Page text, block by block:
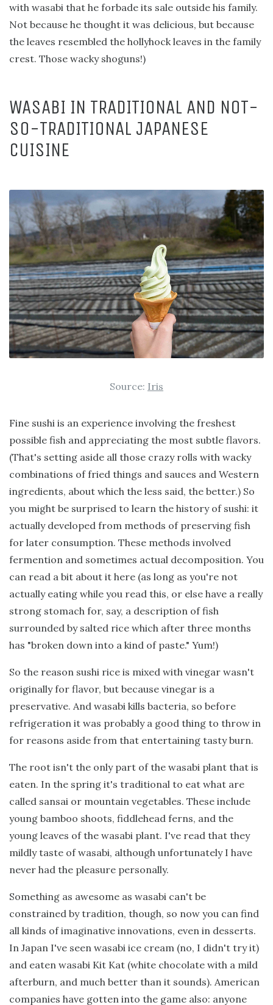
with wasabi that he forbade its sale outside his family.
Not because he thought it was delicious, but because
the leaves resembled the hollyhock leaves in the family
crest. Those wacky shoguns!)
WASABI IN TRADITIONAL AND NOT-
SO-TRADITIONAL JAPANESE
CUISINE
Source: Iris
Fine sushi is an experience involving the freshest
possible fish and appreciating the most subtle flavors.
(That's setting aside all those crazy rolls with wacky
combinations of fried things and sauces and Western
ingredients, about which the less said, the better.) So
you might be surprised to learn the history of sushi: it
actually developed from methods of preserving fish
for later consumption. These methods involved
fermention and sometimes actual decomposition. You
can read a bit about it here (as long as you're not
actually eating while you read this, or else have a really
strong stomach for, say, a description of fish
surrounded by salted rice which after three months
has "broken down into a kind of paste." Yum!)
So the reason sushi rice is mixed with vinegar wasn't
originally for flavor, but because vinegar is a
preservative. And wasabi kills bacteria, so before
refrigeration it was probably a good thing to throw in
for reasons aside from that entertaining tasty burn.
The root isn't the only part of the wasabi plant that is
eaten. In the spring it's traditional to eat what are
called sansai or mountain vegetables. These include
young bamboo shoots, fiddlehead ferns, and the
young leaves of the wasabi plant. I've read that they
mildly taste of wasabi, although unfortunately I have
never had the pleasure personally.
Something as awesome as wasabi can't be
constrained by tradition, though, so now you can find
all kinds of imaginative innovations, even in desserts.
In Japan I've seen wasabi ice cream (no, I didn't try it)
and eaten wasabi Kit Kat (white chocolate with a mild
afterburn, and much better than it sounds). American
companies have gotten into the game also: anyone